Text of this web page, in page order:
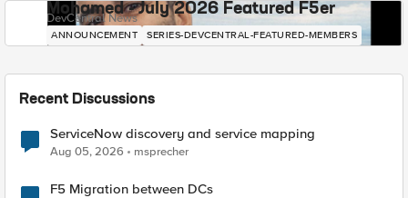
Mohamed - July 2026 Featured F5er
DevCentral News
ANNOUNCEMENT SERIES-DEVCENTRAL-FEATURED-MEMBERS
Recent Discussions
ServiceNow discovery and service mapping
Aug 05, 2026 msprecher
F5 Migration between DCs